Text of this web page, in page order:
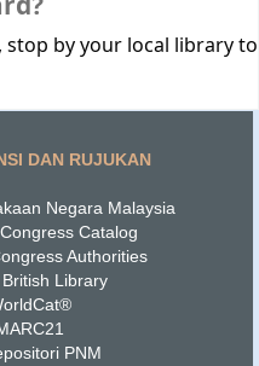
by your local library to
DAN RUJUKAN
Negara Malaysia
Catalog
Authorities
British Library
PNM